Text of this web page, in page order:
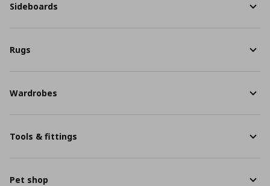
Sideboards
Rugs
Wardrobes
Tools & fittings
Pet shop